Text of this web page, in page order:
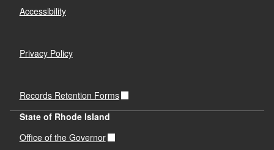
Accessibility
Privacy Policy
Records Retention Forms
State of Rhode Island
Office of the Governor